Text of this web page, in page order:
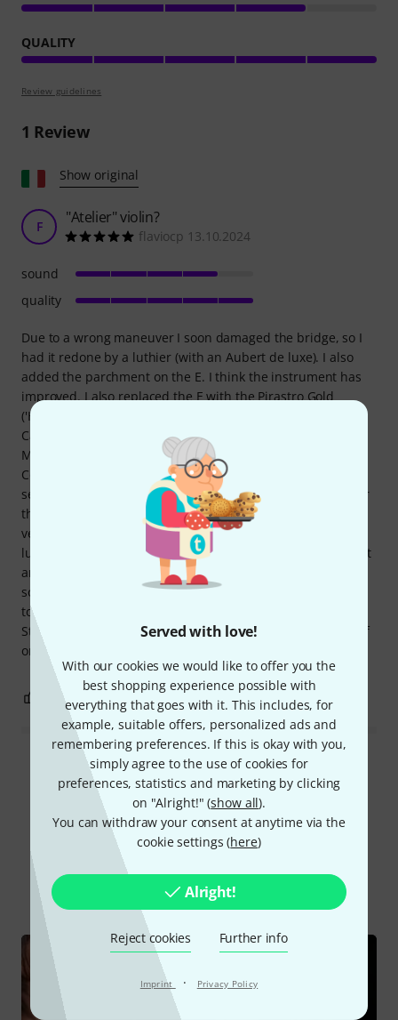
Served with love!
With our cookies we would like to offer you the
best shopping experience possible with
everything that goes with it. This includes, for
example, suitable offers, personalized ads and
remembering preferences. If this is okay with you,
simply agree to the use of cookies for
preferences, statistics and marketing by clicking
on "Alright!" (show all).
You can withdraw your consent at anytime via the
cookie settings (here)
Alright!
Reject cookies Further info
Imprint · Privacy Policy
QUALITY
Review guidelines
1 Review
Show original
F "Atelier" violin?
flaviocp 13.10.2024
Due to a wrong maneuver I soon damaged the bridge, so I
had it redone by a luthier (with an Aubert de luxe). I also
added the parchment on the E. I think the instrument has
improved. I also replaced the E with the Pirastro Gold
('Hilary Hanh style'). I chose this model because the 136
Cantonate seemed very popular, and because Archi
Magazine had spoken well of the new Signature series by
Conrad Goetz. I have no regrets. The main positive feature
seems to me to be the accuracy of the finishing (but not for
the bridge). I come from a Yamaha V20G, which seemed
very beautiful to me. After this, it is not anymore. Both the
luthier and my teacher have judged it positively. They call it
an 'atelier violin' (whatever that may mean). As for the
sound, I will wait to better judge (if and when I will be able
to). The maker does not specify the design, but it could be
Stradivari (with Guarneri chinrest, however). A certificate of
origin is provided.
sound
quality
2 REPORT
Read all reviews
Did you know?
Videos Online Guides